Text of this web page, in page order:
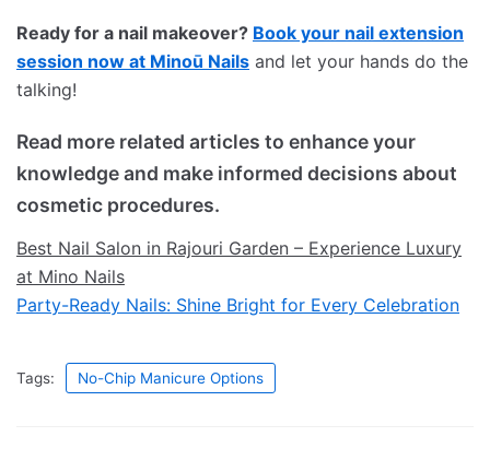
Ready for a nail makeover? Book your nail extension
session now at Minoū Nails and let your hands do the
talking!
Read more related articles to enhance your
knowledge and make informed decisions about
cosmetic procedures.
Best Nail Salon in Rajouri Garden – Experience Luxury
at Mino Nails
Party-Ready Nails: Shine Bright for Every Celebration
Tags: No-Chip Manicure Options